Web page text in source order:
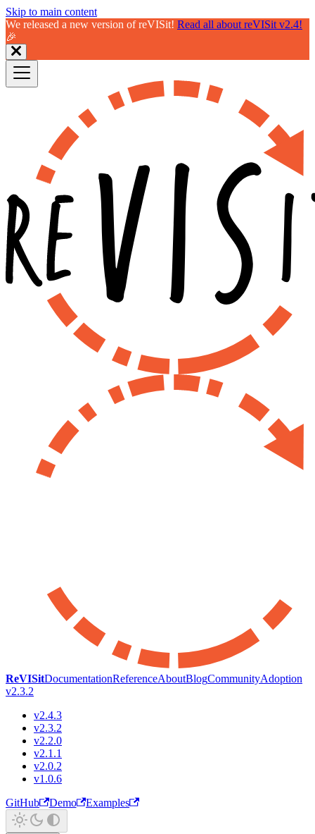
Skip to main content
We released a new version of reVISit! Read all about reVISit v2.4!
🎉
ReVISitDocumentationReferenceAboutBlogCommunityAdoption
v2.3.2
v2.4.3
v2.3.2
v2.2.0
v2.1.1
v2.0.2
v1.0.6
GitHub
Demo Examples